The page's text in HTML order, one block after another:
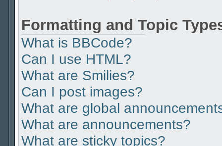
Formatting and Topic
What is BBCode?
Can I use HTML?
What are Smilies?
Can I post images?
What are global
What are announcements?
What are sticky topics?